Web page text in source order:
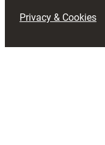
Privacy & Cookies